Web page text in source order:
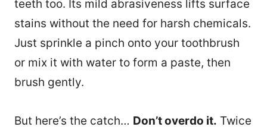
teeth too. Its mild abrasiveness lifts surface
stains without the need for harsh chemicals.
Just sprinkle a pinch onto your toothbrush
or mix it with water to form a paste, then
brush gently.
But here’s the catch… Don’t overdo it. Twice